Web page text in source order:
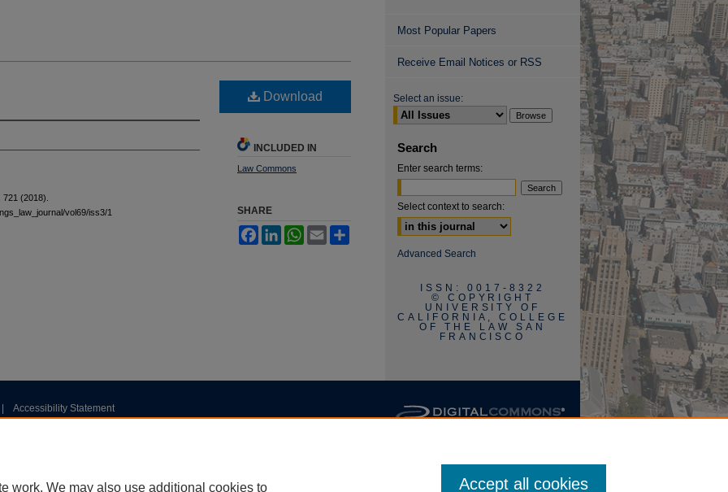
721 (2018).
vol69/iss3/1
Download
INCLUDED IN
Law Commons
SHARE
FacebookLinkedInWhatsApp
Email
Most Popular Papers
Receive Email Notices or RSS
Select an issue:
Search
Enter search terms:
Select context to search:
Advanced Search
ISSN: 0017-8322
© COPYRIGHT
UNIVERSITY OF
CALIFORNIA, COLLEGE
OF THE LAW SAN
FRANCISCO
Accessibility Statement
work. We may also use additional cookies to Accept all cookies